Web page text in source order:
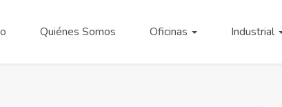
Quiénes Somos Oficinas Industrial